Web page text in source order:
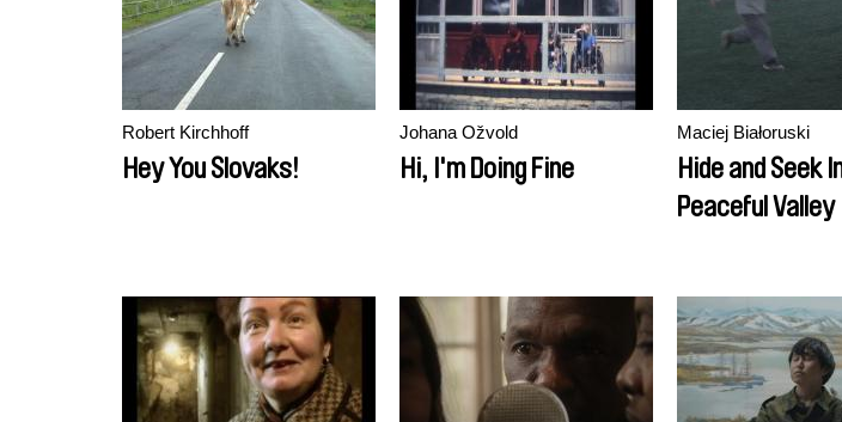
Robert Kirchhoff
Hey You Slovaks!
Johana Ožvold
Hi, I'm Doing Fine
Maciej Białoruski
Hide and Seek
Peaceful Valley